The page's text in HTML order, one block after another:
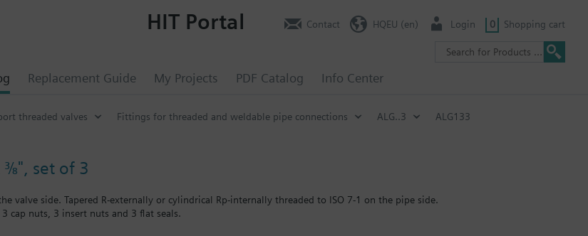
Replacement Guide My Projects PDF Catalog Info Center
HIT Portal Contact HQEU (en) Login 0 Shopping cart
threaded valves Fittings for threaded and weldable pipe connections ALG..3 ALG133
⅜", set of 3
valve side. Tapered R-externally or cylindrical Rp-internally threaded to ISO 7-1 on the pipe side.
cap nuts, 3 insert nuts and 3 flat seals.